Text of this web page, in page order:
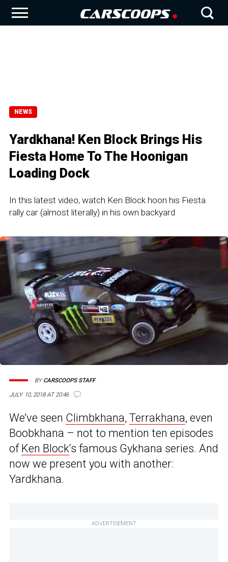
NEWS
Yardkhana! Ken Block Brings His
Fiesta Home To The Hoonigan
Loading Dock
In this latest video, watch Ken Block hoon his Fiesta
rally car (almost literally) in his own backyard
JULY 10, 2018 AT 20:46
BYCARSCOOPS STAFF
We’ve seen Climbkhana, Terrakhana, even
Boobkhana – not to mention ten episodes
of Ken Block‘s famous Gykhana series. And
now we present you with another:
Yardkhana.
ADVERTISEMENT